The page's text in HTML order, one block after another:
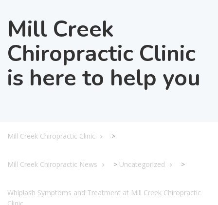
Mill Creek
Chiropractic Clinic
is here to help you
Mill Creek Chiropractic Clinic >
Mill Creek Chiropractic News > Uncategorized >
Whiplash Symptoms and Treatment at Mill Creek Chiropractic